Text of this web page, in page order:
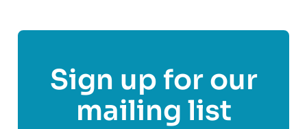
Sign up for our
mailing list